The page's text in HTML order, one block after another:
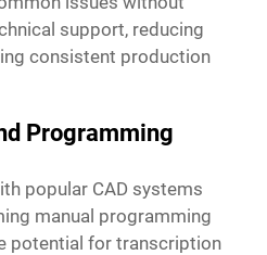
support, reducing
consistent production
Programming
popular CAD systems
manual programming
potential for transcription